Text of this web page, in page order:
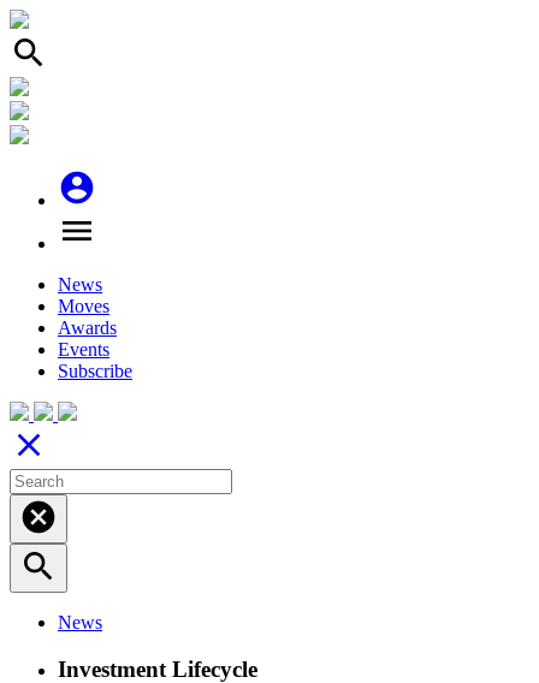
search
account_circle
menu
News
Moves
Awards
Events
Subscribe
close
cancel
search
News
Investment Lifecycle